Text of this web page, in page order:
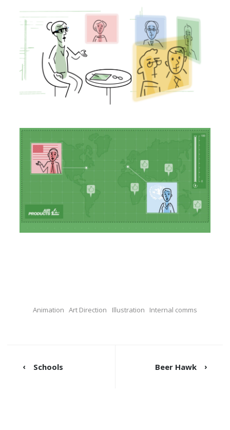
Animation Art Direction Illustration Internal comms
Schools Beer Hawk